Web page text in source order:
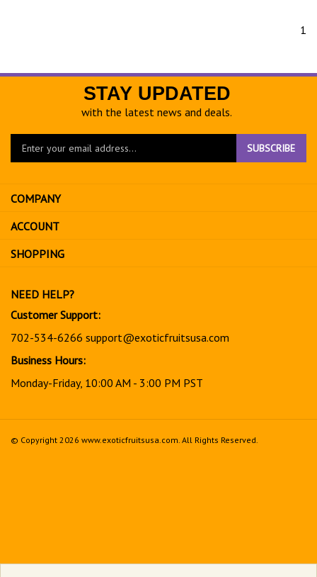
1
STAY UPDATED
with the latest news and deals.
Enter
to
sign
up
for
SUBSCRIBE
COMPANY
ACCOUNT
SHOPPING
NEED HELP?
Customer Support:
702-534-6266 support@exoticfruitsusa.com
Business Hours:
Monday-Friday, 10:00 AM - 3:00 PM PST
© Copyright 2026 www.exoticfruitsusa.com. All Rights Reserved.